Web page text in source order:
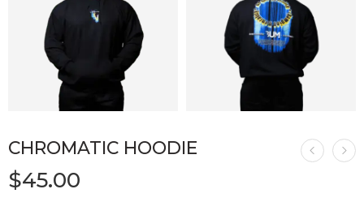
CHROMATIC HOODIE
$45.00